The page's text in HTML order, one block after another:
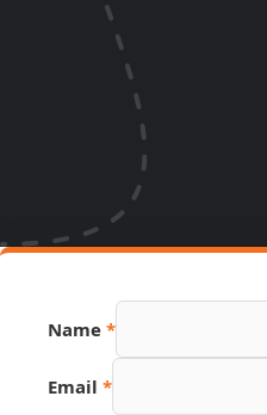
Name *
Email *